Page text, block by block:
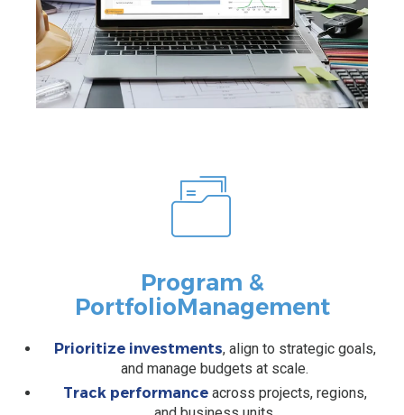
Program &
PortfolioManagement
Prioritize investments, align to strategic goals,
and manage budgets at scale.
Track performanceacross projects, regions,